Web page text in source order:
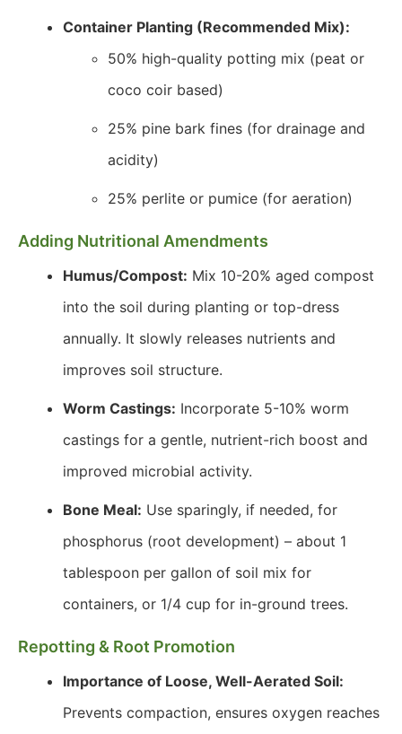
Container Planting (Recommended Mix):
50% high-quality potting mix (peat or
coco coir based)
25% pine bark fines (for drainage and
acidity)
25% perlite or pumice (for aeration)
Adding Nutritional Amendments
Humus/Compost: Mix 10-20% aged compost
into the soil during planting or top-dress
annually. It slowly releases nutrients and
improves soil structure.
Worm Castings: Incorporate 5-10% worm
castings for a gentle, nutrient-rich boost and
improved microbial activity.
Bone Meal: Use sparingly, if needed, for
phosphorus (root development) – about 1
tablespoon per gallon of soil mix for
containers, or 1/4 cup for in-ground trees.
Repotting & Root Promotion
Importance of Loose, Well-Aerated Soil:
Prevents compaction, ensures oxygen reaches